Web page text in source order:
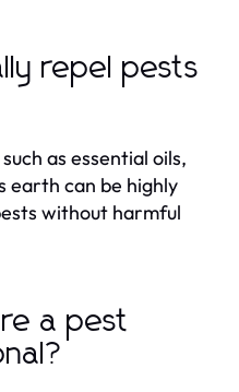
repel pests
as essential oils,
earth can be highly
without harmful
a pest